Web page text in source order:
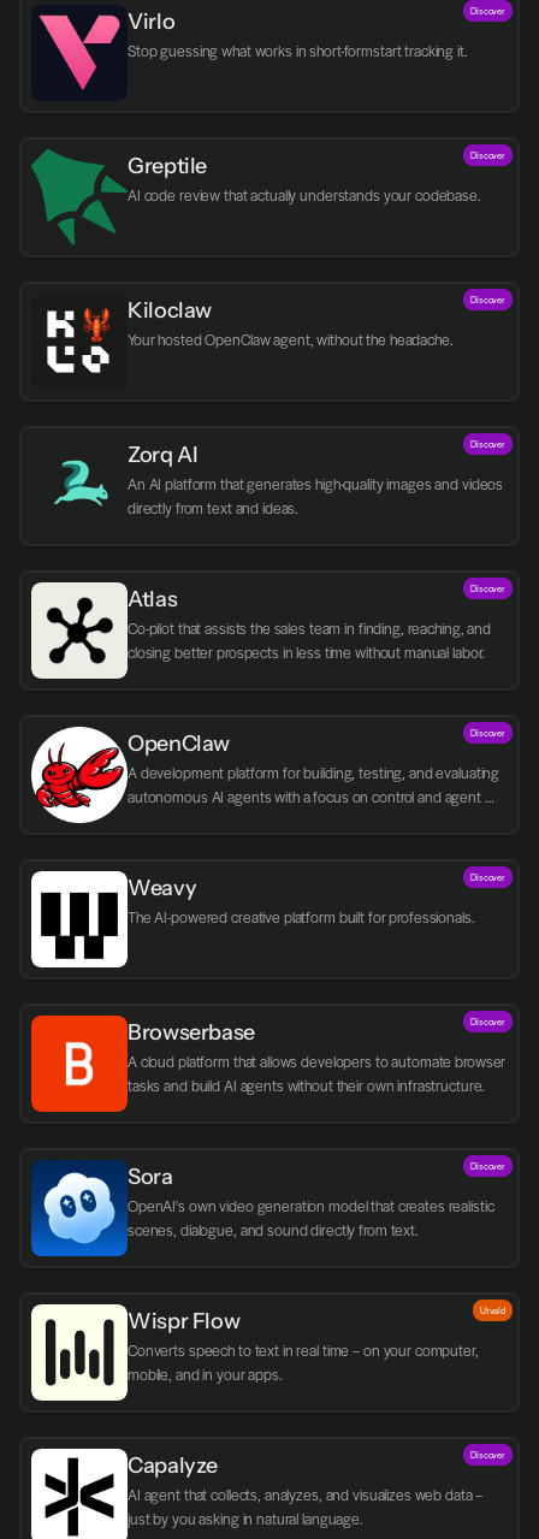
Virlo Discover
Greptile
AI code review that actually understands your codebase.
Discover
Kiloclaw
Your hosted OpenClaw agent, without the headache.
Discover
Zorq AI
An AI platform that generates high-quality images and videos
directly from text and ideas.
Discover
Atlas
Co-pilot that assists the sales team in finding, reaching, and
closing better prospects in less time without manual labor.
Discover
OpenClaw
A development platform for building, testing, and evaluating
autonomous AI agents with a focus on control and agent
Discover
Weavy
The AI-powered creative platform built for professionals.
Discover
Browserbase
A cloud platform that allows developers to automate browser
tasks and build AI agents without their own infrastructure.
Discover
Sora
OpenAI's own video generation model that creates realistic
scenes, dialogue, and sound directly from text.
Discover
Wispr Flow
Converts speech to text in real time – on your computer,
mobile, and in your apps.
Utvald
Capalyze
AI agent that collects, analyzes, and visualizes web data –
just by you asking in natural language.
Discover